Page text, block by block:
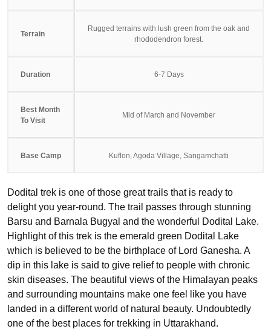
Terrain
Rugged terrains with lush green from the oak and
rhododendron forest.
Duration 6-7 Days
Best Month
To Visit
Mid of March and November
Base Camp Kuflon, Agoda Village, Sangamchatti
Dodital trek is one of those great trails that is ready to
delight you year-round. The trail passes through stunning
Barsu and Barnala Bugyal and the wonderful Dodital Lake.
Highlight of this trek is the emerald green Dodital Lake
which is believed to be the birthplace of Lord Ganesha. A
dip in this lake is said to give relief to people with chronic
skin diseases. The beautiful views of the Himalayan peaks
and surrounding mountains make one feel like you have
landed in a different world of natural beauty. Undoubtedly
one of the best places for trekking in Uttarakhand.